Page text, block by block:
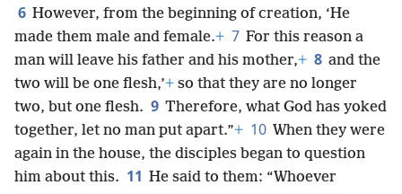
6 However, from the beginning of creation, ‘He
made them male and female.+ 7 For this reason a
man will leave his father and his mother,+ 8 and the
two will be one flesh,’+ so that they are no longer
two, but one flesh. 9 Therefore, what God has yoked
together, let no man put apart.”+ 10 When they were
again in the house, the disciples began to question
him about this. 11 He said to them: “Whoever